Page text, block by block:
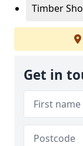
Timber
Get in